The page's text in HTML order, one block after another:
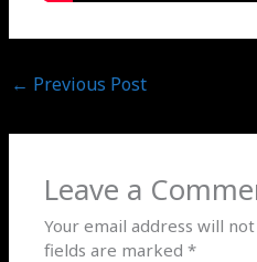
← Previous Post
Leave a
Your email address will
fields are marked*